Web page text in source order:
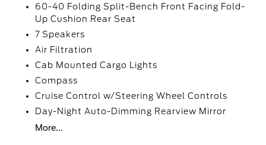
60-40 Folding Split-Bench Front Facing Fold-
Up Cushion Rear Seat
7 Speakers
Air Filtration
Cab Mounted Cargo Lights
Compass
Cruise Control w/Steering Wheel Controls
Day-Night Auto-Dimming Rearview Mirror
More...